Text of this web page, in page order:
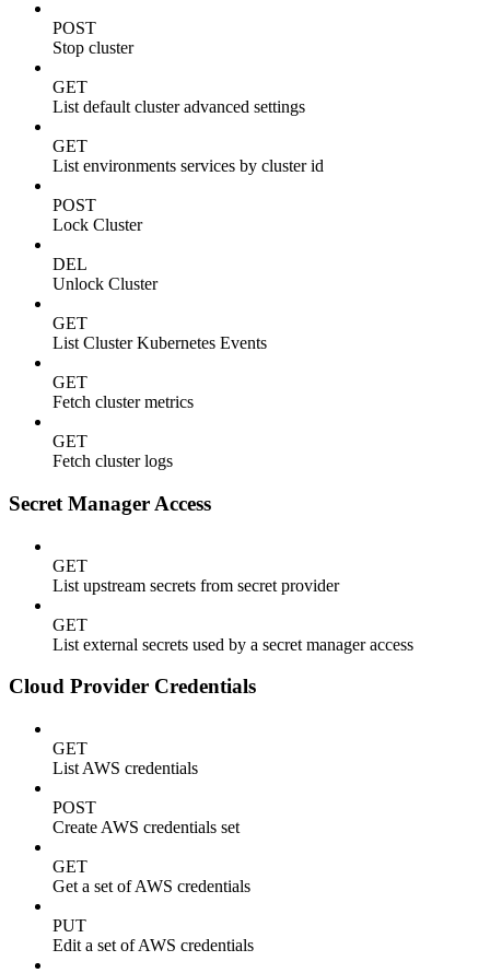
POST
Stop cluster
GET
List default cluster advanced settings
GET
List environments services by cluster id
POST
Lock Cluster
DEL
Unlock Cluster
GET
List Cluster Kubernetes Events
GET
Fetch cluster metrics
GET
Fetch cluster logs
Secret Manager Access
GET
List upstream secrets from secret provider
GET
List external secrets used by a secret manager access
Cloud Provider Credentials
GET
List AWS credentials
POST
Create AWS credentials set
GET
Get a set of AWS credentials
PUT
Edit a set of AWS credentials